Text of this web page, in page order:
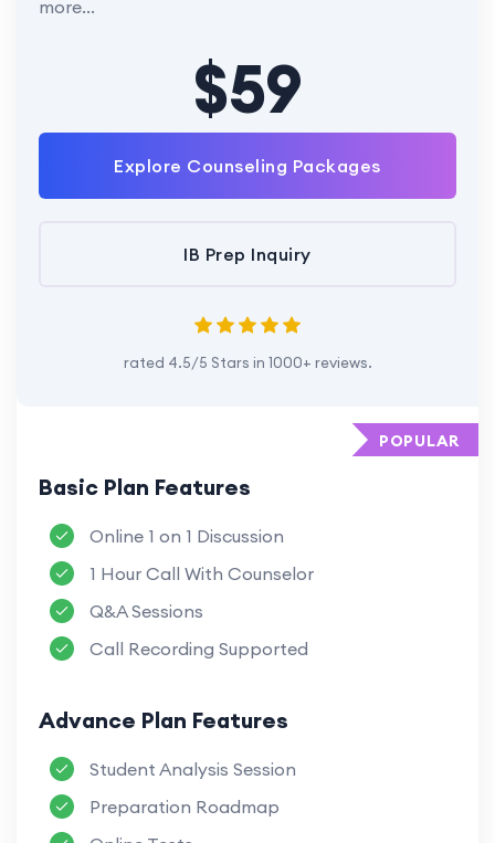
more...
$59
Explore Counseling Packages
IB Prep Inquiry
rated 4.5/5 Stars in 1000+ reviews.
Basic Plan Features
Online 1 on 1 Discussion
1 Hour Call With Counselor
Q&A Sessions
Call Recording Supported
Advance Plan Features
Student Analysis Session
Preparation Roadmap
POPULAR